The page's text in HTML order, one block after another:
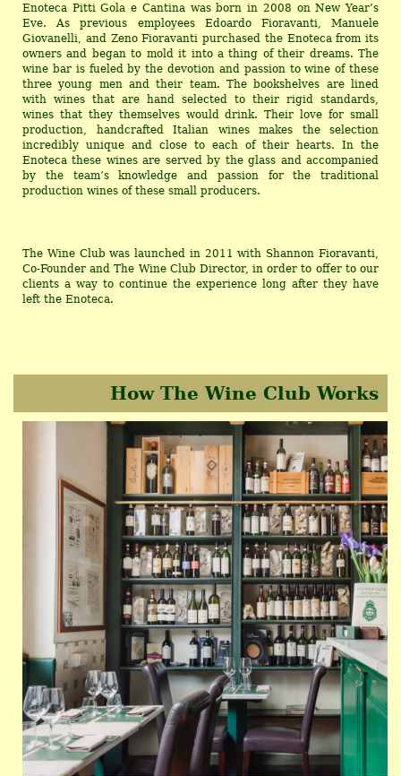
Enoteca Pitti Gola e Cantina was born in 2008 on New Year’s
Eve. As previous employees Edoardo Fioravanti, Manuele
Giovanelli, and Zeno Fioravanti purchased the Enoteca from its
owners and began to mold it into a thing of their dreams. The
wine bar is fueled by the devotion and passion to wine of these
three young men and their team. The bookshelves are lined
with wines that are hand selected to their rigid standards,
wines that they themselves would drink. Their love for small
production, handcrafted Italian wines makes the selection
incredibly unique and close to each of their hearts. In the
Enoteca these wines are served by the glass and accompanied
by the team’s knowledge and passion for the traditional
production wines of these small producers.
The Wine Club was launched in 2011 with Shannon Fioravanti,
Co-Founder and The Wine Club Director, in order to offer to our
clients a way to continue the experience long after they have
left the Enoteca.
How The Wine Club Works